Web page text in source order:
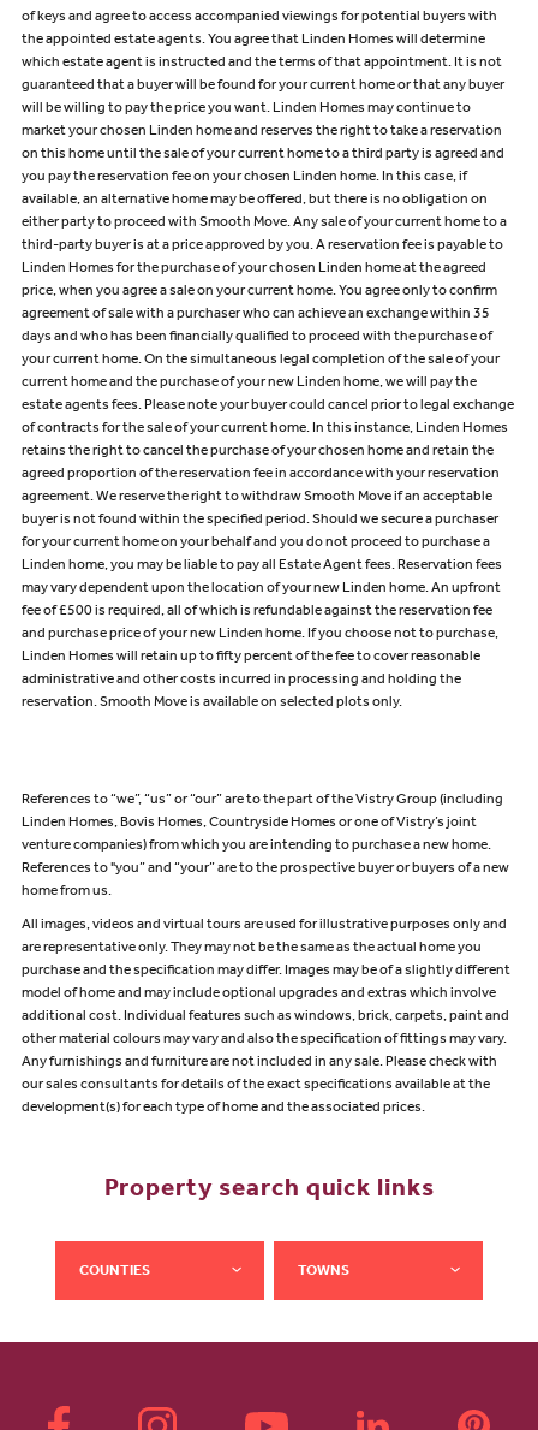
of keys and agree to access accompanied viewings for potential buyers with
the appointed estate agents. You agree that Linden Homes will determine
which estate agent is instructed and the terms of that appointment. It is not
guaranteed that a buyer will be found for your current home or that any buyer
will be willing to pay the price you want. Linden Homes may continue to
market your chosen Linden home and reserves the right to take a reservation
on this home until the sale of your current home to a third party is agreed and
you pay the reservation fee on your chosen Linden home. In this case, if
available, an alternative home may be offered, but there is no obligation on
either party to proceed with Smooth Move. Any sale of your current home to a
third-party buyer is at a price approved by you. A reservation fee is payable to
Linden Homes for the purchase of your chosen Linden home at the agreed
price, when you agree a sale on your current home. You agree only to confirm
agreement of sale with a purchaser who can achieve an exchange within 35
days and who has been financially qualified to proceed with the purchase of
your current home. On the simultaneous legal completion of the sale of your
current home and the purchase of your new Linden home, we will pay the
estate agents fees. Please note your buyer could cancel prior to legal exchange
of contracts for the sale of your current home. In this instance, Linden Homes
retains the right to cancel the purchase of your chosen home and retain the
agreed proportion of the reservation fee in accordance with your reservation
agreement. We reserve the right to withdraw Smooth Move if an acceptable
buyer is not found within the specified period. Should we secure a purchaser
for your current home on your behalf and you do not proceed to purchase a
Linden home, you may be liable to pay all Estate Agent fees. Reservation fees
may vary dependent upon the location of your new Linden home. An upfront
fee of £500 is required, all of which is refundable against the reservation fee
and purchase price of your new Linden home. If you choose not to purchase,
Linden Homes will retain up to fifty percent of the fee to cover reasonable
administrative and other costs incurred in processing and holding the
reservation. Smooth Move is available on selected plots only.
References to “we”, “us” or “our” are to the part of the Vistry Group (including
Linden Homes, Bovis Homes, Countryside Homes or one of Vistry’s joint
venture companies) from which you are intending to purchase a new home.
References to "you” and “your” are to the prospective buyer or buyers of a new
home from us.
All images, videos and virtual tours are used for illustrative purposes only and
are representative only. They may not be the same as the actual home you
purchase and the specification may differ. Images may be of a slightly different
model of home and may include optional upgrades and extras which involve
additional cost. Individual features such as windows, brick, carpets, paint and
other material colours may vary and also the specification of fittings may vary.
Any furnishings and furniture are not included in any sale. Please check with
our sales consultants for details of the exact specifications available at the
development(s) for each type of home and the associated prices.
Property search quick links
COUNTIES TOWNS